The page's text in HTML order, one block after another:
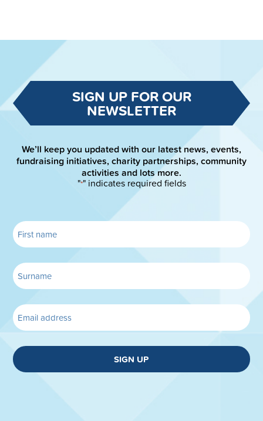
SIGN UP FOR OUR
NEWSLETTER
We’ll keep you updated with our latest news, events,
fundraising initiatives, charity partnerships, community
activities and lots more.
"*" indicates required fields
SIGN UP